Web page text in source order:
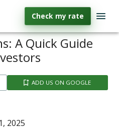
Check my rate
A Quick Guide
ADD US ON GOOGLE
2025